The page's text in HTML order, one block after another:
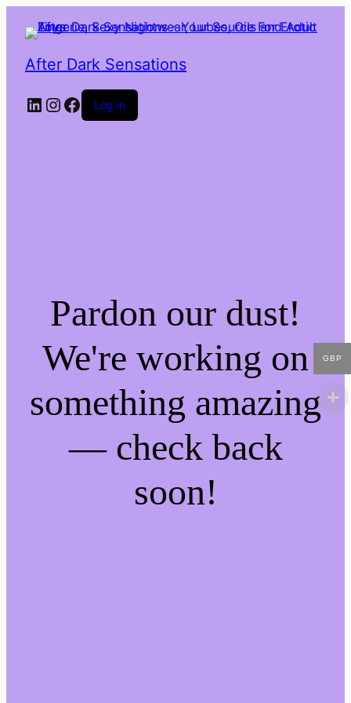
After Dark Sensations
LinkedIn
Instagram
Facebook
Log in
Pardon our dust!
We're working on
something amazing
— check back
soon!
GBP